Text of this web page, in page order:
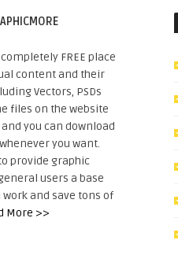
FREE place
content and their
Vectors, PSDs
files on the website
you can download
you want.
provide graphic
users a base
and save tons of
More >>